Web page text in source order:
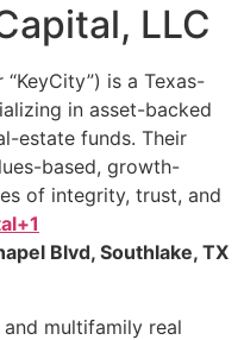
LLC
is a Texas-
in asset-backed
estate funds. Their
based, growth-
of integrity, trust, and
Blvd, Southlake, TX
multifamily real